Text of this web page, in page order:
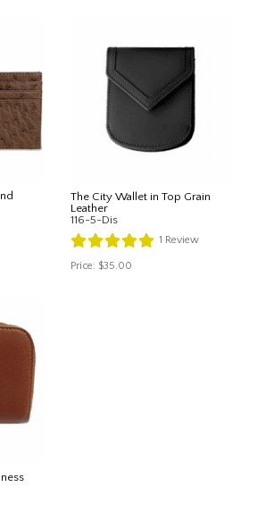
The City Wallet in Top Grain
Leather
116-5-Dis
1 Review
Price: $35.00